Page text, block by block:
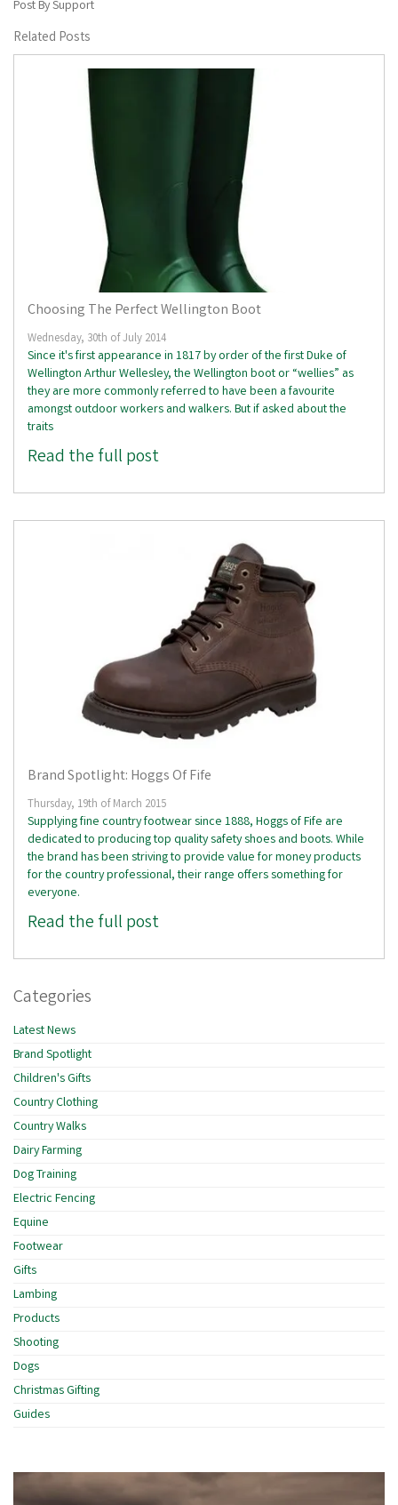
Post By Support
Related Posts
Choosing The Perfect Wellington Boot
Wednesday, 30th of July 2014
Since it's first appearance in 1817 by order of the first Duke of
Wellington Arthur Wellesley, the Wellington boot or “wellies” as
they are more commonly referred to have been a favourite
amongst outdoor workers and walkers. But if asked about the
traits
Read the full post
Brand Spotlight: Hoggs Of Fife
Thursday, 19th of March 2015
Supplying fine country footwear since 1888, Hoggs of Fife are
dedicated to producing top quality safety shoes and boots. While
the brand has been striving to provide value for money products
for the country professional, their range offers something for
everyone.
Read the full post
Categories
Latest News
Brand Spotlight
Children's Gifts
Country Clothing
Country Walks
Dairy Farming
Dog Training
Electric Fencing
Equine
Footwear
Gifts
Lambing
Products
Shooting
Dogs
Christmas Gifting
Guides